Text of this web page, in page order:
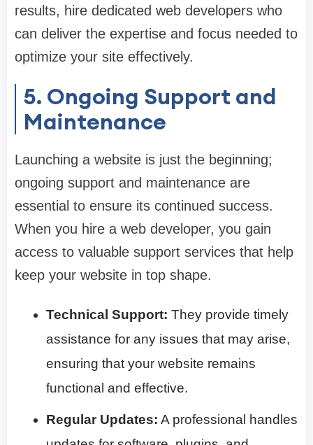
results, hire dedicated web developers who
can deliver the expertise and focus needed to
optimize your site effectively.
5. Ongoing Support and
Maintenance
Launching a website is just the beginning;
ongoing support and maintenance are
essential to ensure its continued success.
When you hire a web developer, you gain
access to valuable support services that help
keep your website in top shape.
Technical Support: They provide timely
assistance for any issues that may arise,
ensuring that your website remains
functional and effective.
Regular Updates: A professional handles